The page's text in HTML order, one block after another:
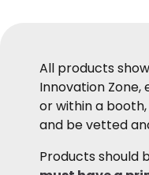
All products
Innovation
or within a
and be vetted
Products should